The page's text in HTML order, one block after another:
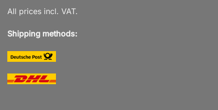
All prices incl. VAT.
Shipping methods: